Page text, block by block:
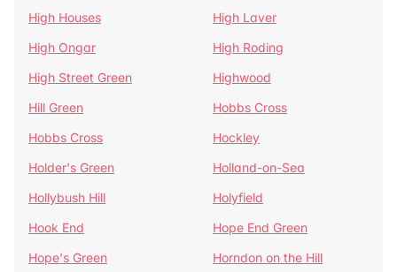
High Houses
High Laver
High Ongar
High Roding
High Street Green
Highwood
Hill Green
Hobbs Cross
Hobbs Cross
Hockley
Holder's Green
Holland-on-Sea
Hollybush Hill
Holyfield
Hook End
Hope End Green
Hope's Green
Horndon on the Hill